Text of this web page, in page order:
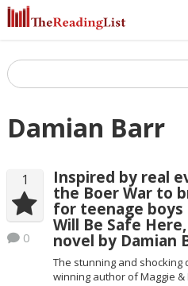
Damian Barr
1
0
Inspired by real
the Boer War to
for teenage boys
Will Be Safe
novel by Damian
The stunning and
winning author of Maggie &